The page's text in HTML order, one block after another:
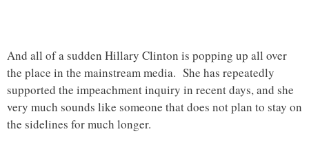
And all of a sudden Hillary Clinton is popping up all over
the place in the mainstream media. She has repeatedly
supported the impeachment inquiry in recent days, and she
very much sounds like someone that does not plan to stay on
the sidelines for much longer.